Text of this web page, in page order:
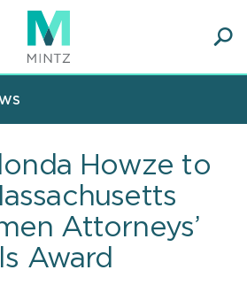
Howze to
Attorneys’
Award